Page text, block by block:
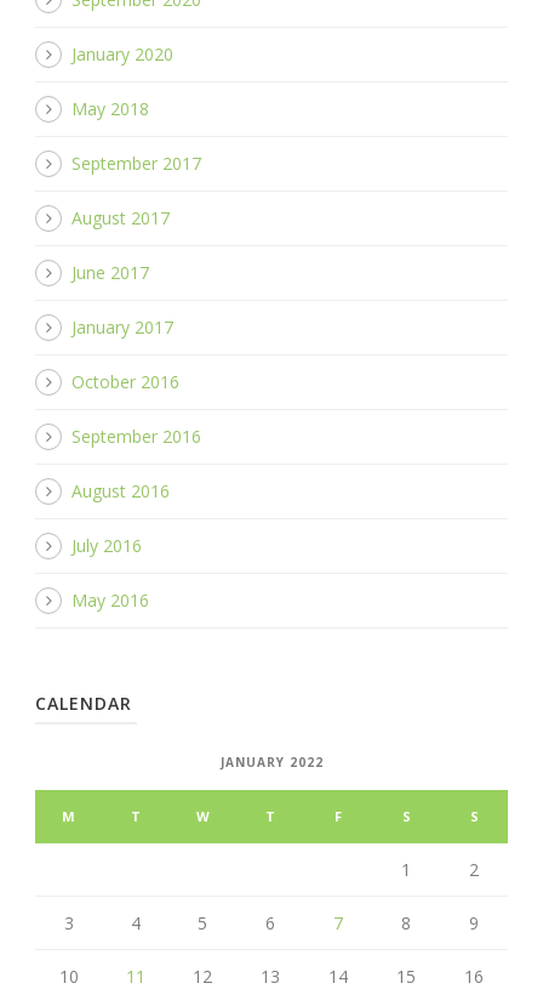
January 2020
May 2018
September 2017
August 2017
June 2017
January 2017
October 2016
September 2016
August 2016
July 2016
May 2016
CALENDAR
JANUARY 2022
M T W T F S S
1 2
3 4 5 6 7 8 9
10 11 12 13 14 15 16